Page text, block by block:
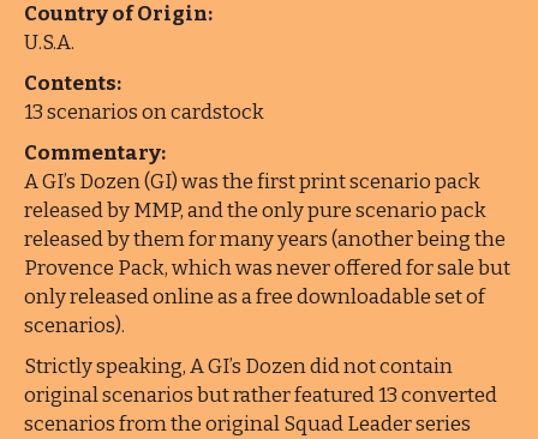
Country of Origin:
U.S.A.
Contents:
13 scenarios on cardstock
Commentary:
A GI’s Dozen (GI) was the first print scenario pack
released by MMP, and the only pure scenario pack
released by them for many years (another being the
Provence Pack, which was never offered for sale but
only released online as a free downloadable set of
scenarios).
Strictly speaking, A GI’s Dozen did not contain
original scenarios but rather featured 13 converted
scenarios from the original Squad Leader series